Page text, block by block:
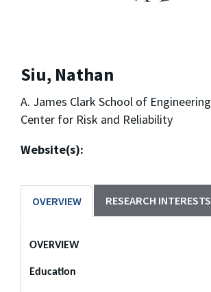
Siu, Nathan
A. James Clark School of Engineering
Center for Risk and Reliability
Website(s):
OVERVIEW RESEARCH INTERESTS
OVERVIEW
Education